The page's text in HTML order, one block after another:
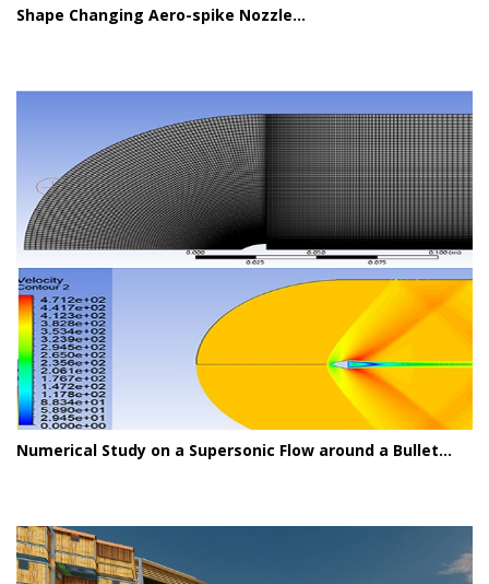
Shape Changing Aero-spike Nozzle...
Numerical Study on a Supersonic Flow around a Bullet...